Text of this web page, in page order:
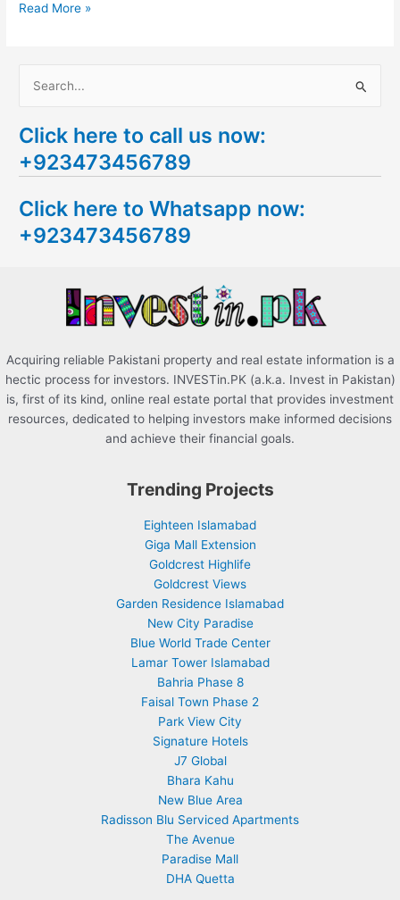
Read More »
a
r
h
f
Click here to call us now:
+923473456789
Click here to Whatsapp now:
+923473456789
Acquiring reliable Pakistani property and real estate information is a
hectic process for investors. INVESTin.PK (a.k.a. Invest in Pakistan)
is, first of its kind, online real estate portal that provides investment
resources, dedicated to helping investors make informed decisions
and achieve their financial goals.
Trending Projects
Eighteen Islamabad
Giga Mall Extension
Goldcrest Highlife
Goldcrest Views
Garden Residence Islamabad
New City Paradise
Blue World Trade Center
Lamar Tower Islamabad
Bahria Phase 8
Faisal Town Phase 2
Park View City
Signature Hotels
J7 Global
Bhara Kahu
New Blue Area
Radisson Blu Serviced Apartments
The Avenue
Paradise Mall
DHA Quetta